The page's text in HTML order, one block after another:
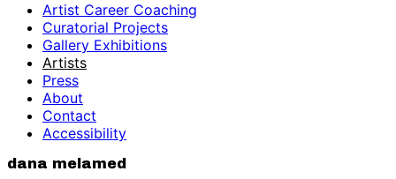
Artist Career Coaching
Curatorial Projects
Gallery Exhibitions
Artists
Press
About
Contact
Accessibility
dana melamed